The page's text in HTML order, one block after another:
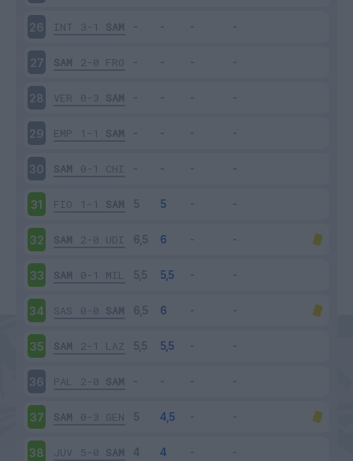
26 INT 3-1 SAM
27 SAM 2-0 FRO
28 VER 0-3 SAM
29 EMP 1-1 SAM
30 SAM 0-1 CHI
31 FIO 1-1 SAM
32 SAM 2-0 UDI
33 SAM 0-1 MIL
34 SAS 0-0 SAM
35 SAM 2-1 LAZ
36 PAL 2-0 SAM
37 SAM 0-3 GEN
38 JUV 5-0 SAM